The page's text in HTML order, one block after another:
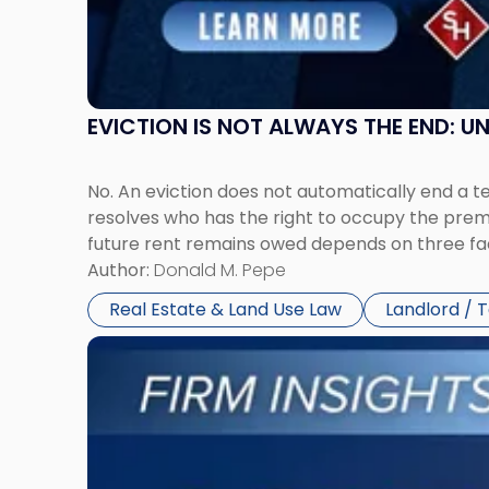
EVICTION IS NOT ALWAYS THE END:
No. An eviction does not automatically end a
resolves who has the right to occupy the
future rent remains owed depends on three
Author: Donald M. Pepe
Real Estate & Land Use Law
Landlord /
Link